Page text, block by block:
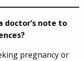
doctor’s note to
pregnancy or